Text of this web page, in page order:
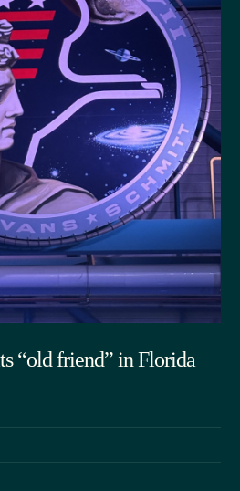
“old friend” in Florida